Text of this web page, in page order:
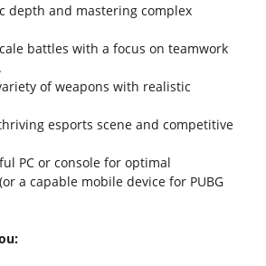
depth and mastering complex
battles with a focus on teamwork
of weapons with realistic
esports scene and competitive
PC or console for optimal
a capable mobile device for PUBG